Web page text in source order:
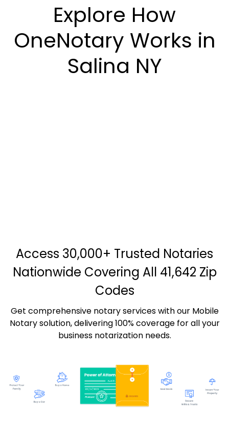
Explore How
OneNotary Works in
Salina NY
Access 30,000+ Trusted Notaries
Nationwide Covering All 41,642 Zip
Codes
Get comprehensive notary services with our Mobile
Notary solution, delivering 100% coverage for all your
business notarization needs.